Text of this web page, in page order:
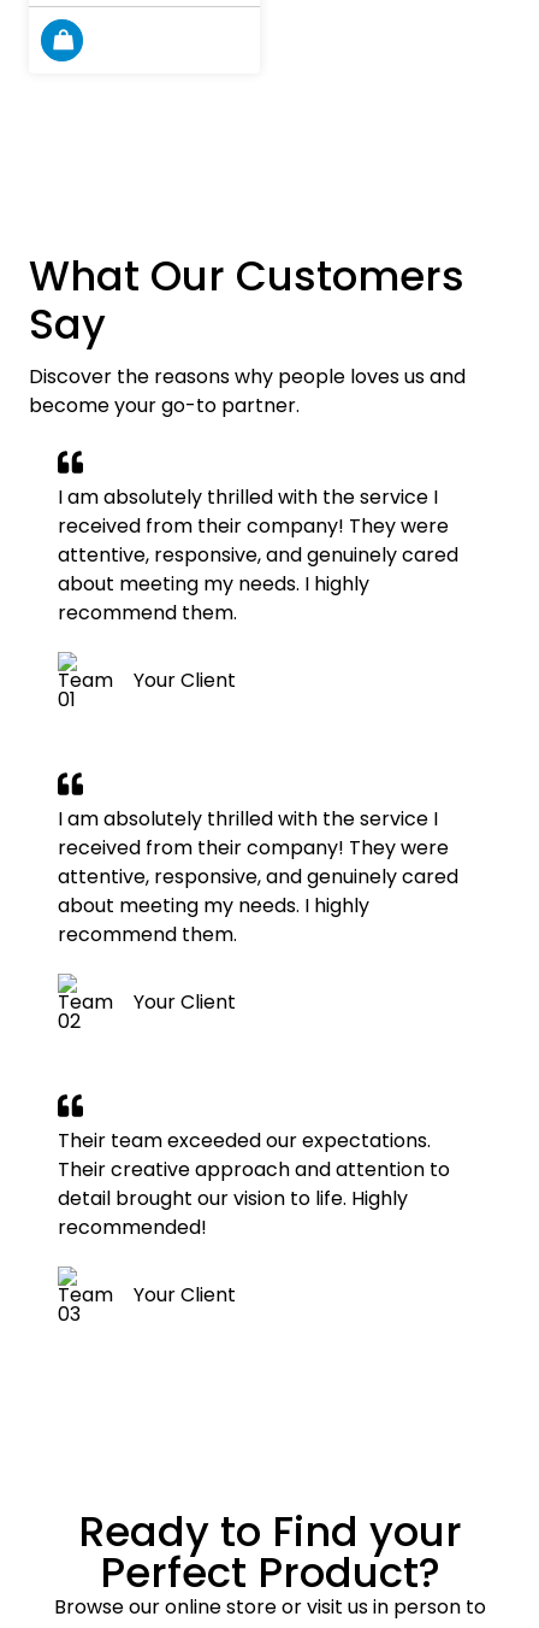
What Our Customers
Say
Discover the reasons why people loves us and
become your go-to partner.
I am absolutely thrilled with the service I
received from their company! They were
attentive, responsive, and genuinely cared
about meeting my needs. I highly
recommend them.
Your Client
I am absolutely thrilled with the service I
received from their company! They were
attentive, responsive, and genuinely cared
about meeting my needs. I highly
recommend them.
Your Client
Their team exceeded our expectations.
Their creative approach and attention to
detail brought our vision to life. Highly
recommended!
Your Client
Ready to Find your
Perfect Product?
Browse our online store or visit us in person to